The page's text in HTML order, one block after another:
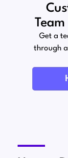
Team
Get a
through